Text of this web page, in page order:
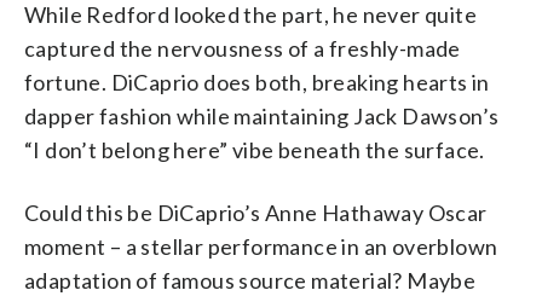
While Redford looked the part, he never quite
captured the nervousness of a freshly-made
fortune. DiCaprio does both, breaking hearts in
dapper fashion while maintaining Jack Dawson’s
“I don’t belong here” vibe beneath the surface.
Could this be DiCaprio’s Anne Hathaway Oscar
moment – a stellar performance in an overblown
adaptation of famous source material? Maybe